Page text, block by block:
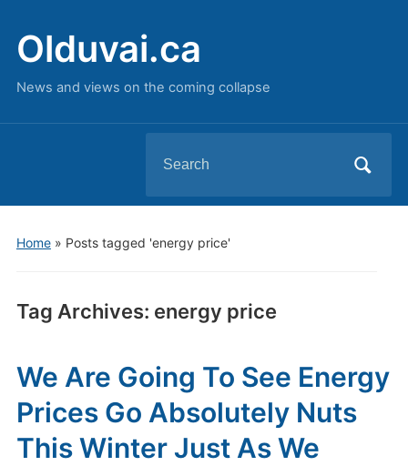
Olduvai.ca
News and views on the coming collapse
for:
Home» Posts tagged 'energy price'
Tag Archives: energy price
We Are Going To See Energy
Prices Go Absolutely Nuts
This Winter Just As We